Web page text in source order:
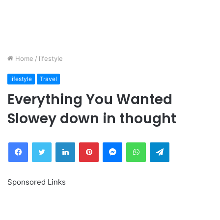
Home / lifestyle
lifestyle Travel
Everything You Wanted
Slowey down in thought
FacebookTwitter LinkedInPinterestMessengerWhatsAppTelegram
Sponsored Links